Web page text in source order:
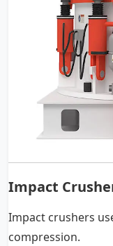
Impact
Impact crushers
compression.